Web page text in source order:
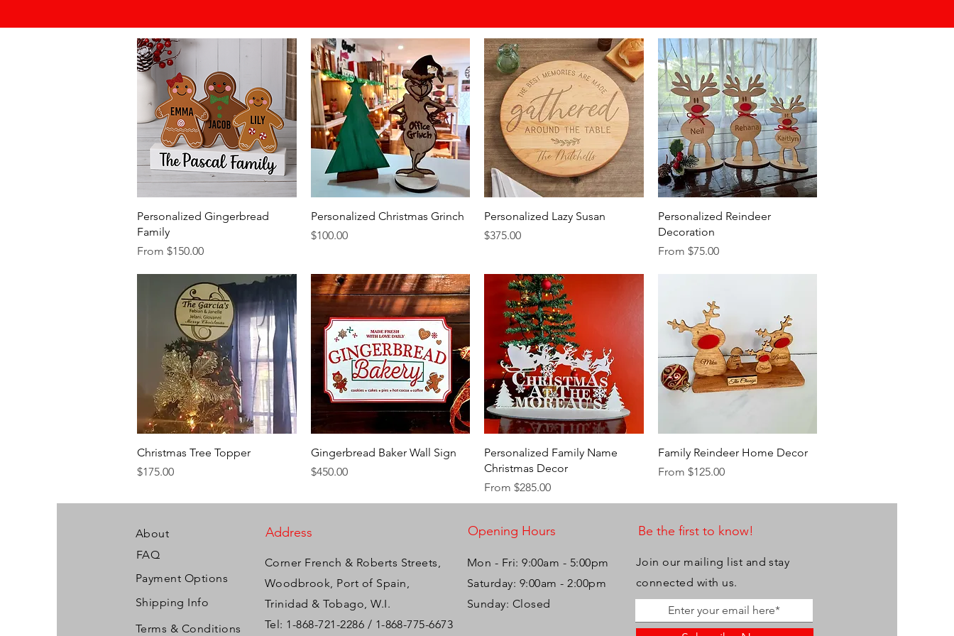
Quick View
Personalized Gingerbread
Family
From $150.00
Sale Price
Quick View
Personalized Christmas Grinch
Price
$100.00
Quick View
Personalized Lazy Susan
Price
$375.00
Quick View
Personalized Reindeer
Decoration
From $75.00
Sale Price
Quick View
Christmas Tree Topper
Price
$175.00
Quick View
Gingerbread Baker Wall Sign
Price
$450.00
Quick View
Personalized Family Name
Christmas Decor
From $285.00
Sale Price
Quick View
Family Reindeer Home Decor
From $125.00
Sale Price
About
FAQ
Payment Options
Shipping Info
Terms & Conditions
Address Opening Hours
Corner French & Roberts Streets,
Woodbrook, Port of Spain,
Trinidad & Tobago, W.I.
Tel: 1-868-721-2286 / 1-868-775-6673
Mon - Fri: 9:00am - 5:00pm ​​
Saturday: 9:00am - 2:00pm
Sunday: Closed
Be the first to know!
Join our mailing list and stay
connected with us.